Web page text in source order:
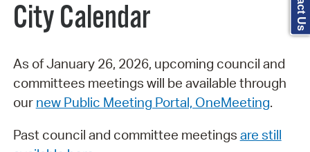
City Calendar
As of January 26, 2026, upcoming council and
committees meetings will be available through
our new Public Meeting Portal, OneMeeting.
Past council and committee meetings are still